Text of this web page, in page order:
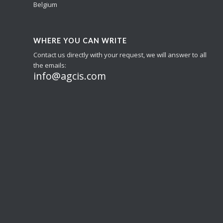
Belgium
WHERE YOU CAN WRITE
Contact us directly with your request, we will answer to all
the emails:
info@agcis.com